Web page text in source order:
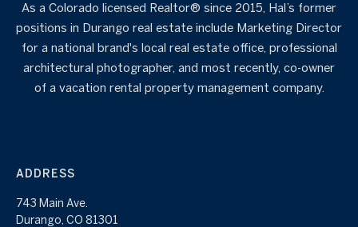
As a Colorado licensed Realtor® since 2015, Hal’s former
positions in Durango real estate include Marketing Director
for a national brand's local real estate office, professional
architectural photographer, and most recently, co-owner
of a vacation rental property management company.
ADDRESS
743 Main Ave.
Durango, CO 81301